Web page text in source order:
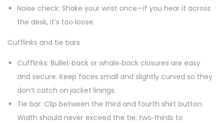
Noise check: Shake your wrist once—if you hear it across
the desk, it’s too loose.
Cufflinks and tie bars
Cufflinks: Bullet‑back or whale‑back closures are easy
and secure. Keep faces small and slightly curved so they
don’t catch on jacket linings.
Tie bar: Clip between the third and fourth shirt button.
Width should never exceed the tie; two‑thirds to